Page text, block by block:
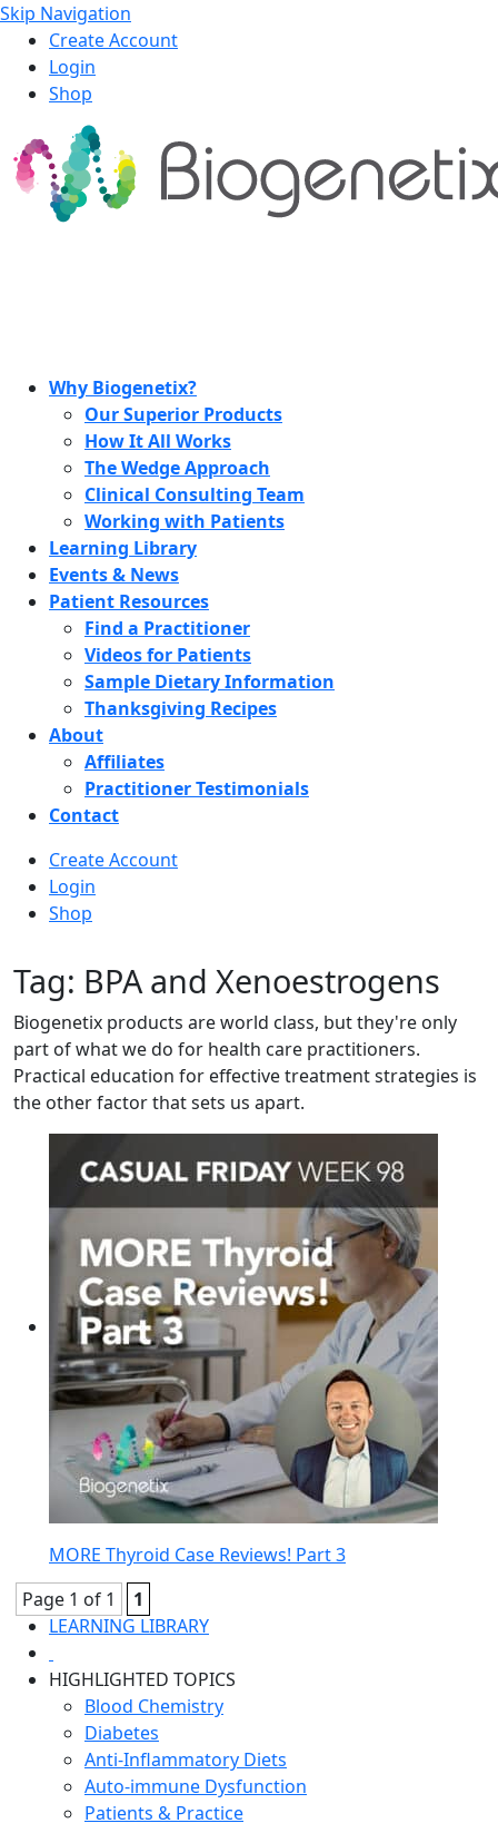
Skip Navigation
Create Account
Login
Shop
Why Biogenetix?
Our Superior Products
How It All Works
The Wedge Approach
Clinical Consulting Team
Working with Patients
Learning Library
Events & News
Patient Resources
Find a Practitioner
Videos for Patients
Sample Dietary Information
Thanksgiving Recipes
About
Affiliates
Practitioner Testimonials
Contact
Create Account
Login
Shop
Tag: BPA and Xenoestrogens
Biogenetix products are world class, but they're only
part of what we do for health care practitioners.
Practical education for effective treatment strategies is
the other factor that sets us apart.
MORE Thyroid Case Reviews! Part 3
Page 1 of 1
1
LEARNING LIBRARY
HIGHLIGHTED TOPICS
Blood Chemistry
Diabetes
Anti-Inflammatory Diets
Auto-immune Dysfunction
Patients & Practice